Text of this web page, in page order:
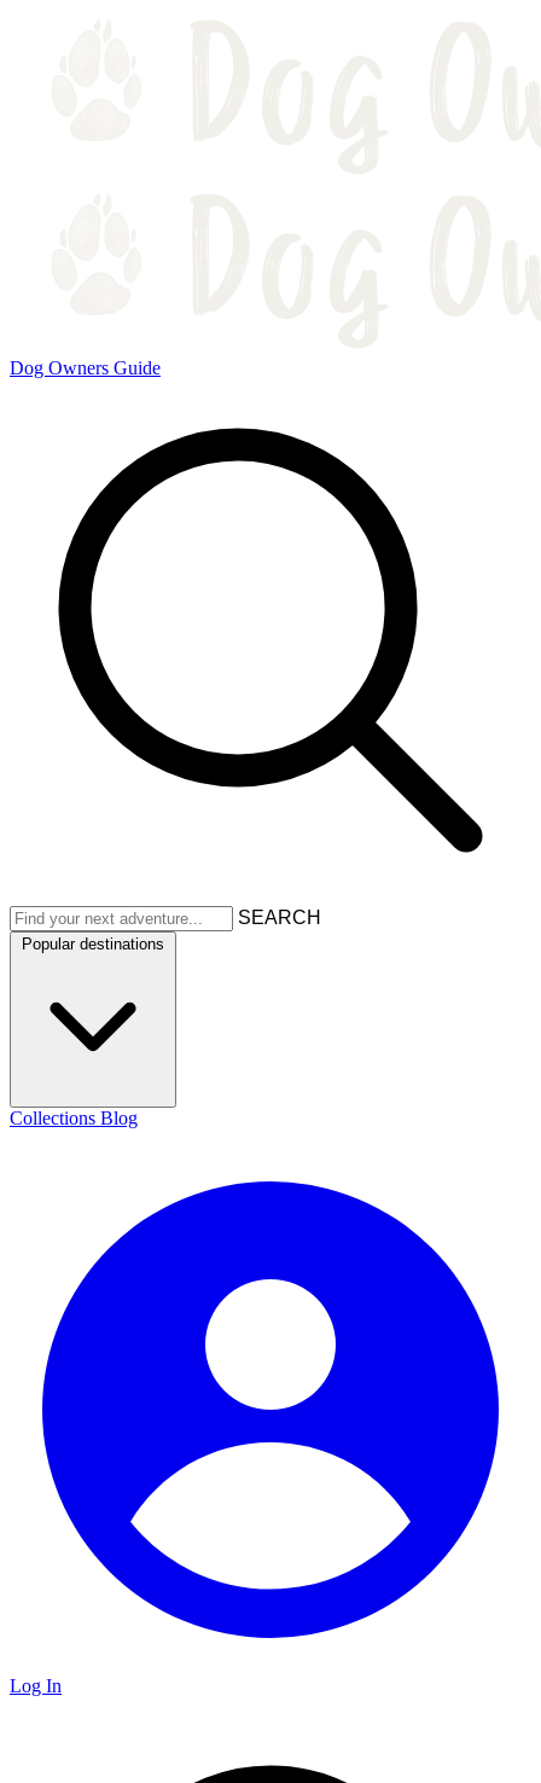
Dog Owners Guide
SEARCH
Popular destinations
Collections Blog
Log In